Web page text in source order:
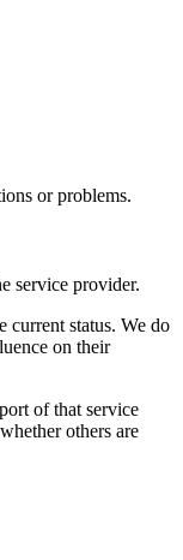
or problems.
service provider.
current status. We do
on their
of that service
others are